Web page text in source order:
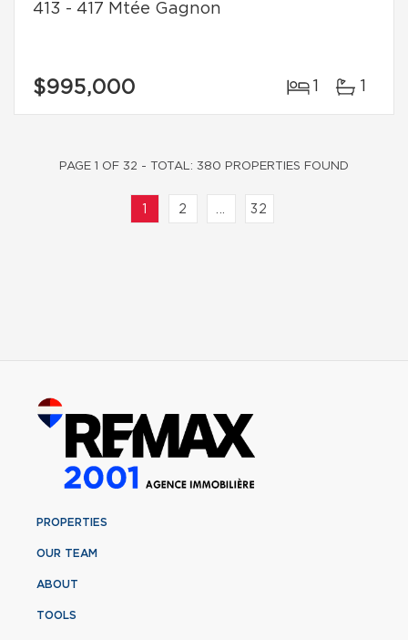
413 - 417 Mtée Gagnon
$995,000 1 1
2 ... 32
PAGE 1 OF 32 - TOTAL: 380 PROPERTIES FOUND
PROPERTIES
OUR TEAM
ABOUT
TOOLS